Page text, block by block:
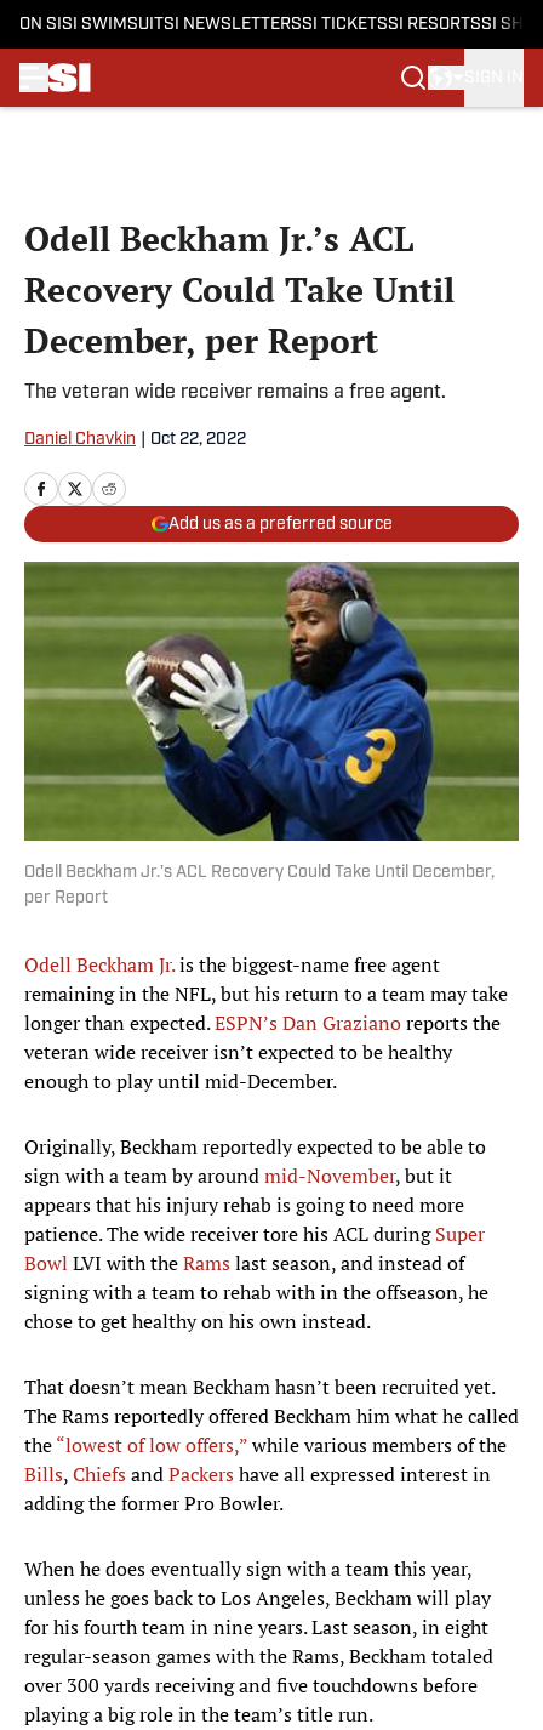
ON SI SI SWIMSUITSI NEWSLETTERSSI TICKETSSI RESORTSSI
Odell Beckham Jr.’s ACL
Recovery Could Take Until
December, per Report
The veteran wide receiver remains a free agent.
Daniel Chavkin Oct 22, 2022
Add us as a preferred source
Odell Beckham Jr.’s ACL Recovery Could Take Until December,
per Report
Odell Beckham Jr.is the biggest-name free agent
remaining in the NFL, but his return to a team may take
longer than expected.ESPN’s Dan Grazianoreports the
veteran wide receiver isn’t expected to be healthy
enough to play until mid-December.
Originally, Beckham reportedly expected to be able to
sign with a team by aroundmid-November, but it
appears that his injury rehab is going to need more
patience. The wide receiver tore his ACL duringSuper
Bowl LVI with theRamslast season, and instead of
signing with a team to rehab with in the offseason, he
chose to get healthy on his own instead.
That doesn’t mean Beckham hasn’t been recruited yet.
The Rams reportedly offered Beckham him what he called
the“lowest of low offers,”while various members of the
Bills,ChiefsandPackershave all expressed interest in
adding the former Pro Bowler.
When he does eventually sign with a team this year,
unless he goes back to Los Angeles, Beckham will play
for his fourth team in nine years. Last season, in eight
regular-season games with the Rams, Beckham totaled
over 300 yards receiving and five touchdowns before
playing a big role in the team’s title run.